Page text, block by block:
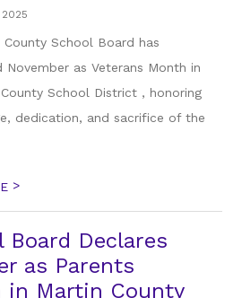
County School Board has
November as Veterans Month in
School District , honoring
dedication, and sacrifice of the
>
Board Declares
as Parents
in Martin County